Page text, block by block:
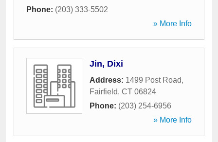
Phone: (203) 333-5502
» More Info
Jin, Dixi
Address: 1499 Post Road,
Fairfield, CT 06824
Phone: (203) 254-6956
» More Info